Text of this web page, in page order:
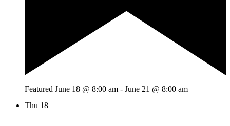
Featured June 18 @ 8:00 am - June 21 @ 8:00 am
Thu 18